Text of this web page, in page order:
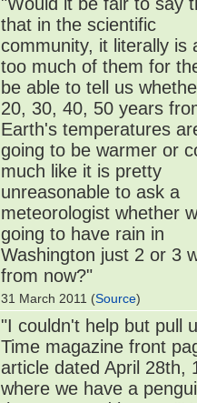
that in the scientific
community, it literally is
too much of them for
be able to tell us
20, 30, 40, 50 years
Earth's temperatures
going to be warmer or
much like it is pretty
unreasonable to ask a
meteorologist whether
going to have rain in
Washington just 2 or 3
from now?"
31 March 2011 (Source)
"I couldn't help but pull
Time magazine front
article dated April 28th,
where we have a